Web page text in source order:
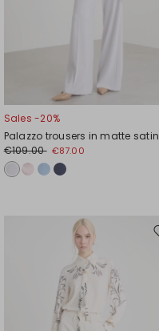
Sales -20%
Palazzo trousers in matte satin
€109.00 €87.00